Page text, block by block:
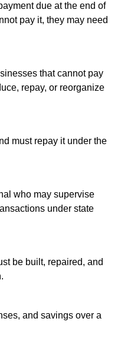
due at the end of
pay it, they may need
that cannot pay
repay, or reorganize
must repay it under the
who may supervise
under state
be built, repaired, and
and savings over a